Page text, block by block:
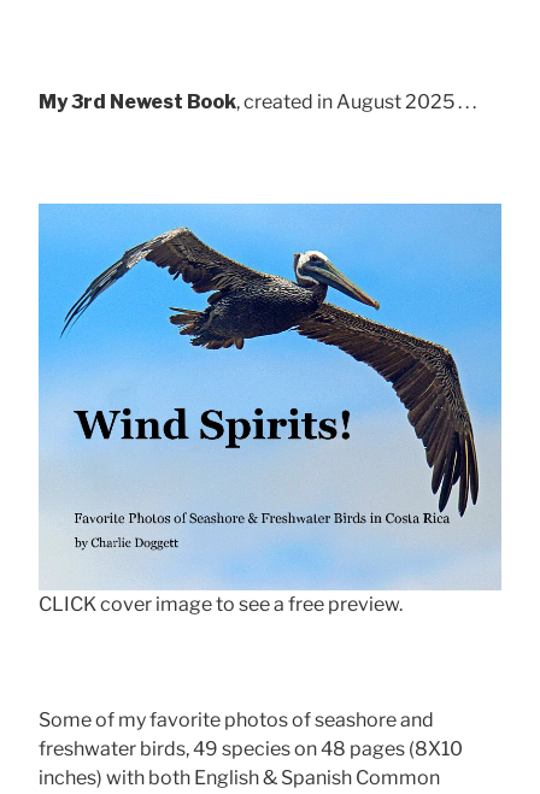
My 3rd Newest Book, created in August 2025 . . .
CLICK cover image to see a free preview.
Some of my favorite photos of seashore and
freshwater birds, 49 species on 48 pages (8X10
inches) with both English & Spanish Common